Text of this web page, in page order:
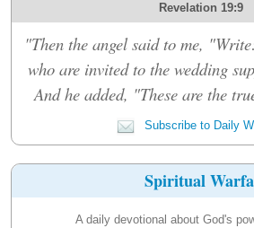
Revelation 19:9
"Then the angel said to me,
who are invited to the wedding
And he added, "These are the
Subscribe to Daily
Spiritual
A daily devotional about God's